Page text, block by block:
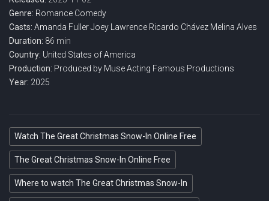
Genre: Romance Comedy
Casts: Amanda FullerJoey Lawrence Ricardo Chávez Melina Alves
Duration: 86 min
Country: United States of America
Production: Produced by MuseActing Famous Productions
Year: 2025
Watch The Great Christmas Snow-In Online Free
The Great Christmas Snow-In Online Free
Where to watch The Great Christmas Snow-In